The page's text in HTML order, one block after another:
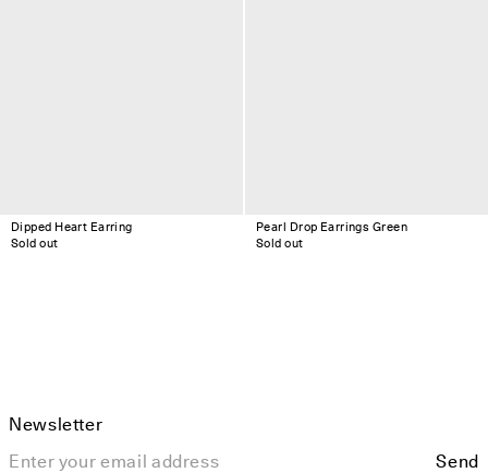
Dipped Heart Earring
Sold out
Pearl Drop Earrings Green
Sold out
Newsletter
Send